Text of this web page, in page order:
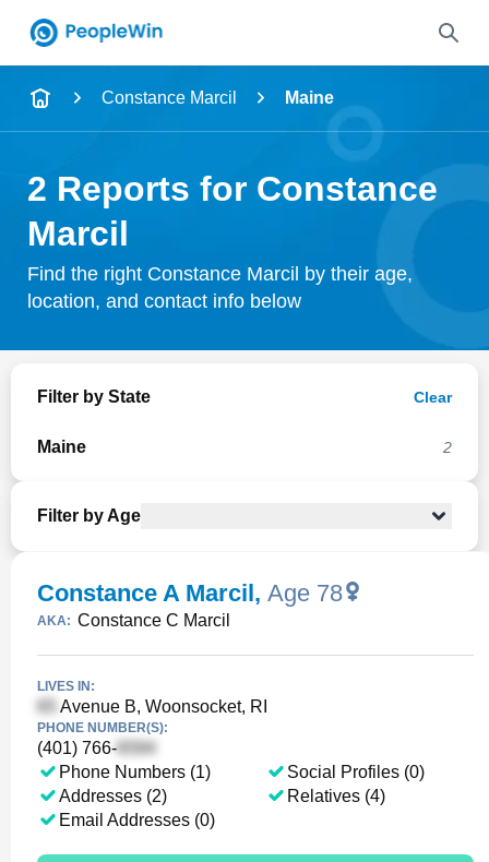
Name
City & State
Search
Constance Marcil Maine
2 Reports for Constance
Marcil
Find the right Constance Marcil by their age,
location, and contact info below
Filter by State Clear
Maine 2
Filter by Age
Constance A Marcil, Age 78
AKA: Constance C Marcil
LIVES IN:
Avenue B, Woonsocket, RI
PHONE NUMBER(S):
(401) 766-
Phone Numbers (1)
Addresses (2)
Email Addresses (0)
Social Profiles (0)
Relatives (4)